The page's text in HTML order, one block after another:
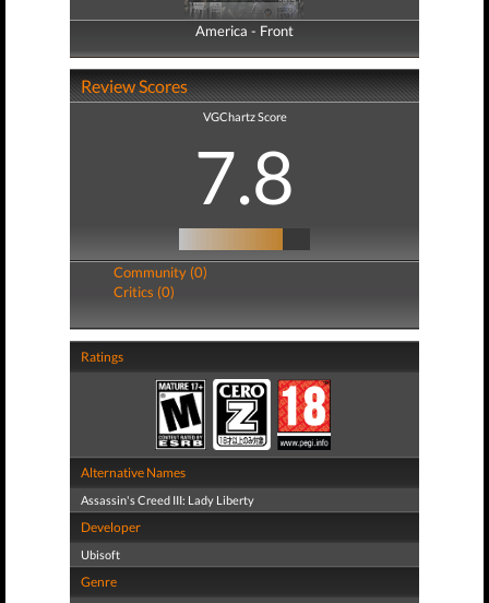
America - Front
America - Back
Review Scores
VGChartz Score
7.8
Community (0)
Critics (0)
Ratings
Alternative Names
Assassin's Creed III: Lady Liberty
Developer
Ubisoft
Genre